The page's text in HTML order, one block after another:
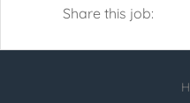
Check our profile
Share this job: